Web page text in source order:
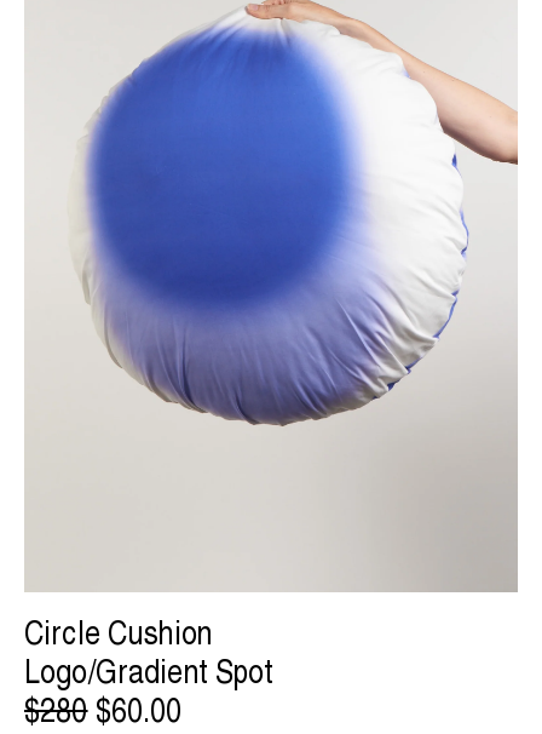
Circle Cushion
Logo/Gradient Spot
$280$60.00